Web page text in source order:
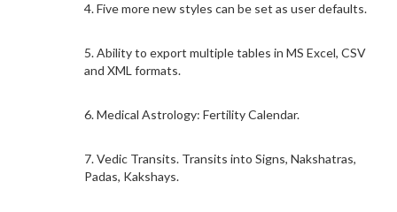
4. Five more new styles can be set as user defaults.
5. Ability to export multiple tables in MS Excel, CSV
and XML formats.
6. Medical Astrology: Fertility Calendar.
7. Vedic Transits. Transits into Signs, Nakshatras,
Padas, Kakshays.